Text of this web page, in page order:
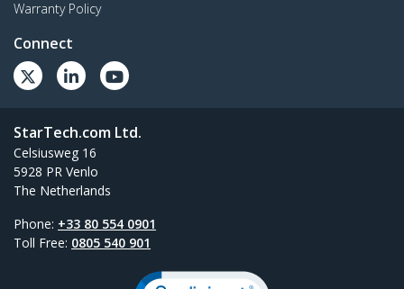
Warranty Policy
Connect
StarTech.com Ltd.
Celsiusweg 16
5928 PR Venlo
The Netherlands
Phone: +33 80 554 0901
Toll Free: 0805 540 901